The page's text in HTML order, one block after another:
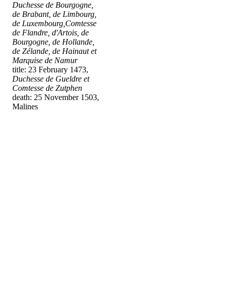
Duchesse de Bourgogne,
de Brabant, de Limbourg,
de Luxembourg,Comtesse
de Flandre, d'Artois, de
Bourgogne, de Hollande,
de Zélande, de Hainaut et
Marquise de Namur
title: 23 February 1473,
Duchesse de Gueldre et
Comtesse de Zutphen
death: 25 November 1503,
Malines